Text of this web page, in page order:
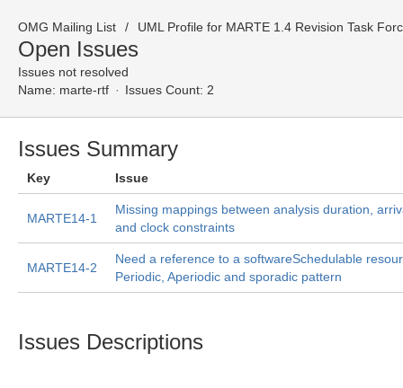
OMG Mailing List UML Profile for MARTE 1.4 Revision Task
Open Issues
Issues not resolved
Name: marte-rtf Issues Count: 2
Issues Summary
Key Issue
MARTE14-1
Missing mappings between analysis duration,
and clock constraints
MARTE14-2
Need a reference to a softwareSchedulable
Periodic, Aperiodic and sporadic pattern
Issues Descriptions